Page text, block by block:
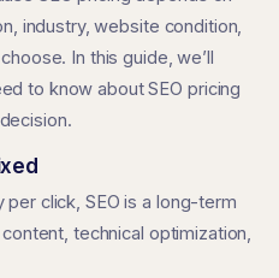
industry, website condition,
In this guide, we’ll
to know about SEO pricing
click, SEO is a long-term
technical optimization,